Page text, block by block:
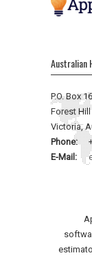
Australian
P.O. Box
Forest Hill
Victoria,
Phone:
E-Mail: